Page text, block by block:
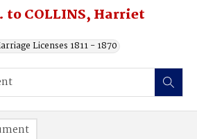
to COLLINS, Harriet
Licenses 1811 - 1870